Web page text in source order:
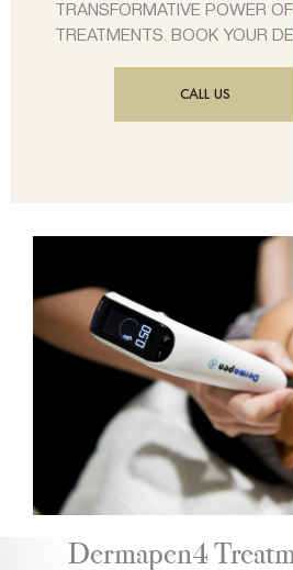
TRANSFORMATIVE POWER
TREATMENTS. BOOK YOUR
CALL US
Dermapen4